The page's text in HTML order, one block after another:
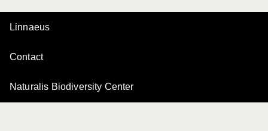
Linnaeus
Contact
Naturalis Biodiversity Center